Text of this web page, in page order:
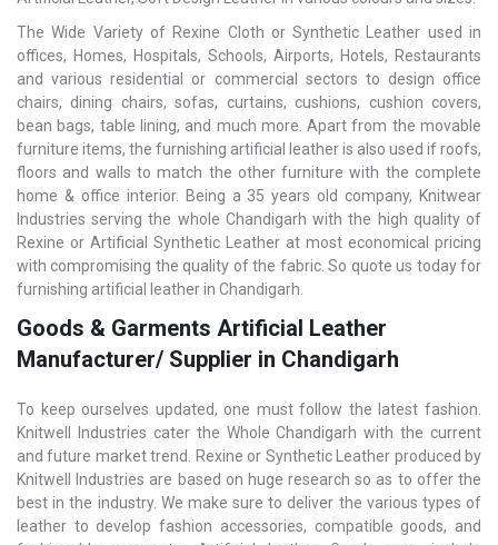
The Wide Variety of Rexine Cloth or Synthetic Leather used in
offices, Homes, Hospitals, Schools, Airports, Hotels, Restaurants
and various residential or commercial sectors to design office
chairs, dining chairs, sofas, curtains, cushions, cushion covers,
bean bags, table lining, and much more. Apart from the movable
furniture items, the furnishing artificial leather is also used if roofs,
floors and walls to match the other furniture with the complete
home & office interior. Being a 35 years old company, Knitwear
Industries serving the whole Chandigarh with the high quality of
Rexine or Artificial Synthetic Leather at most economical pricing
with compromising the quality of the fabric. So quote us today for
furnishing artificial leather in Chandigarh.
Goods & Garments Artificial Leather
Manufacturer/ Supplier in Chandigarh
To keep ourselves updated, one must follow the latest fashion.
Knitwell Industries cater the Whole Chandigarh with the current
and future market trend. Rexine or Synthetic Leather produced by
Knitwell Industries are based on huge research so as to offer the
best in the industry. We make sure to deliver the various types of
leather to develop fashion accessories, compatible goods, and